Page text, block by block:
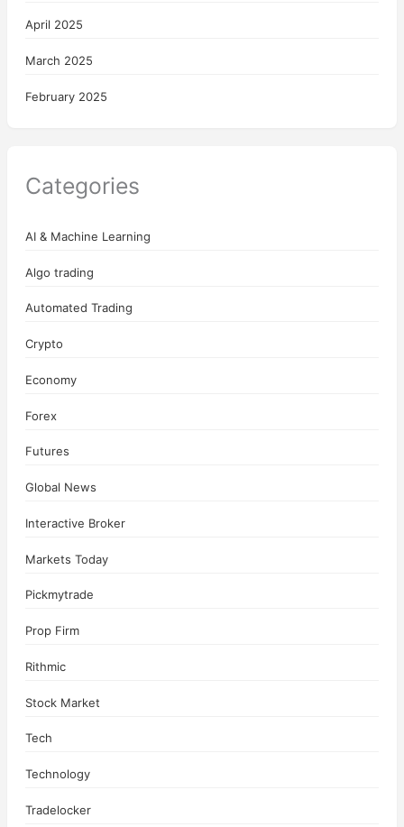
April 2025
March 2025
February 2025
Categories
AI & Machine Learning
Algo trading
Automated Trading
Crypto
Economy
Forex
Futures
Global News
Interactive Broker
Markets Today
Pickmytrade
Prop Firm
Rithmic
Stock Market
Tech
Technology
Tradelocker